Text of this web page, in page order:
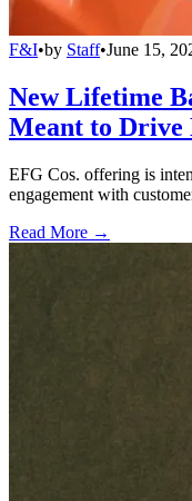
F&I•by Staff•June 15,
New Lifetime
Meant to Drive
EFG Cos. offering is
engagement with
Read More →